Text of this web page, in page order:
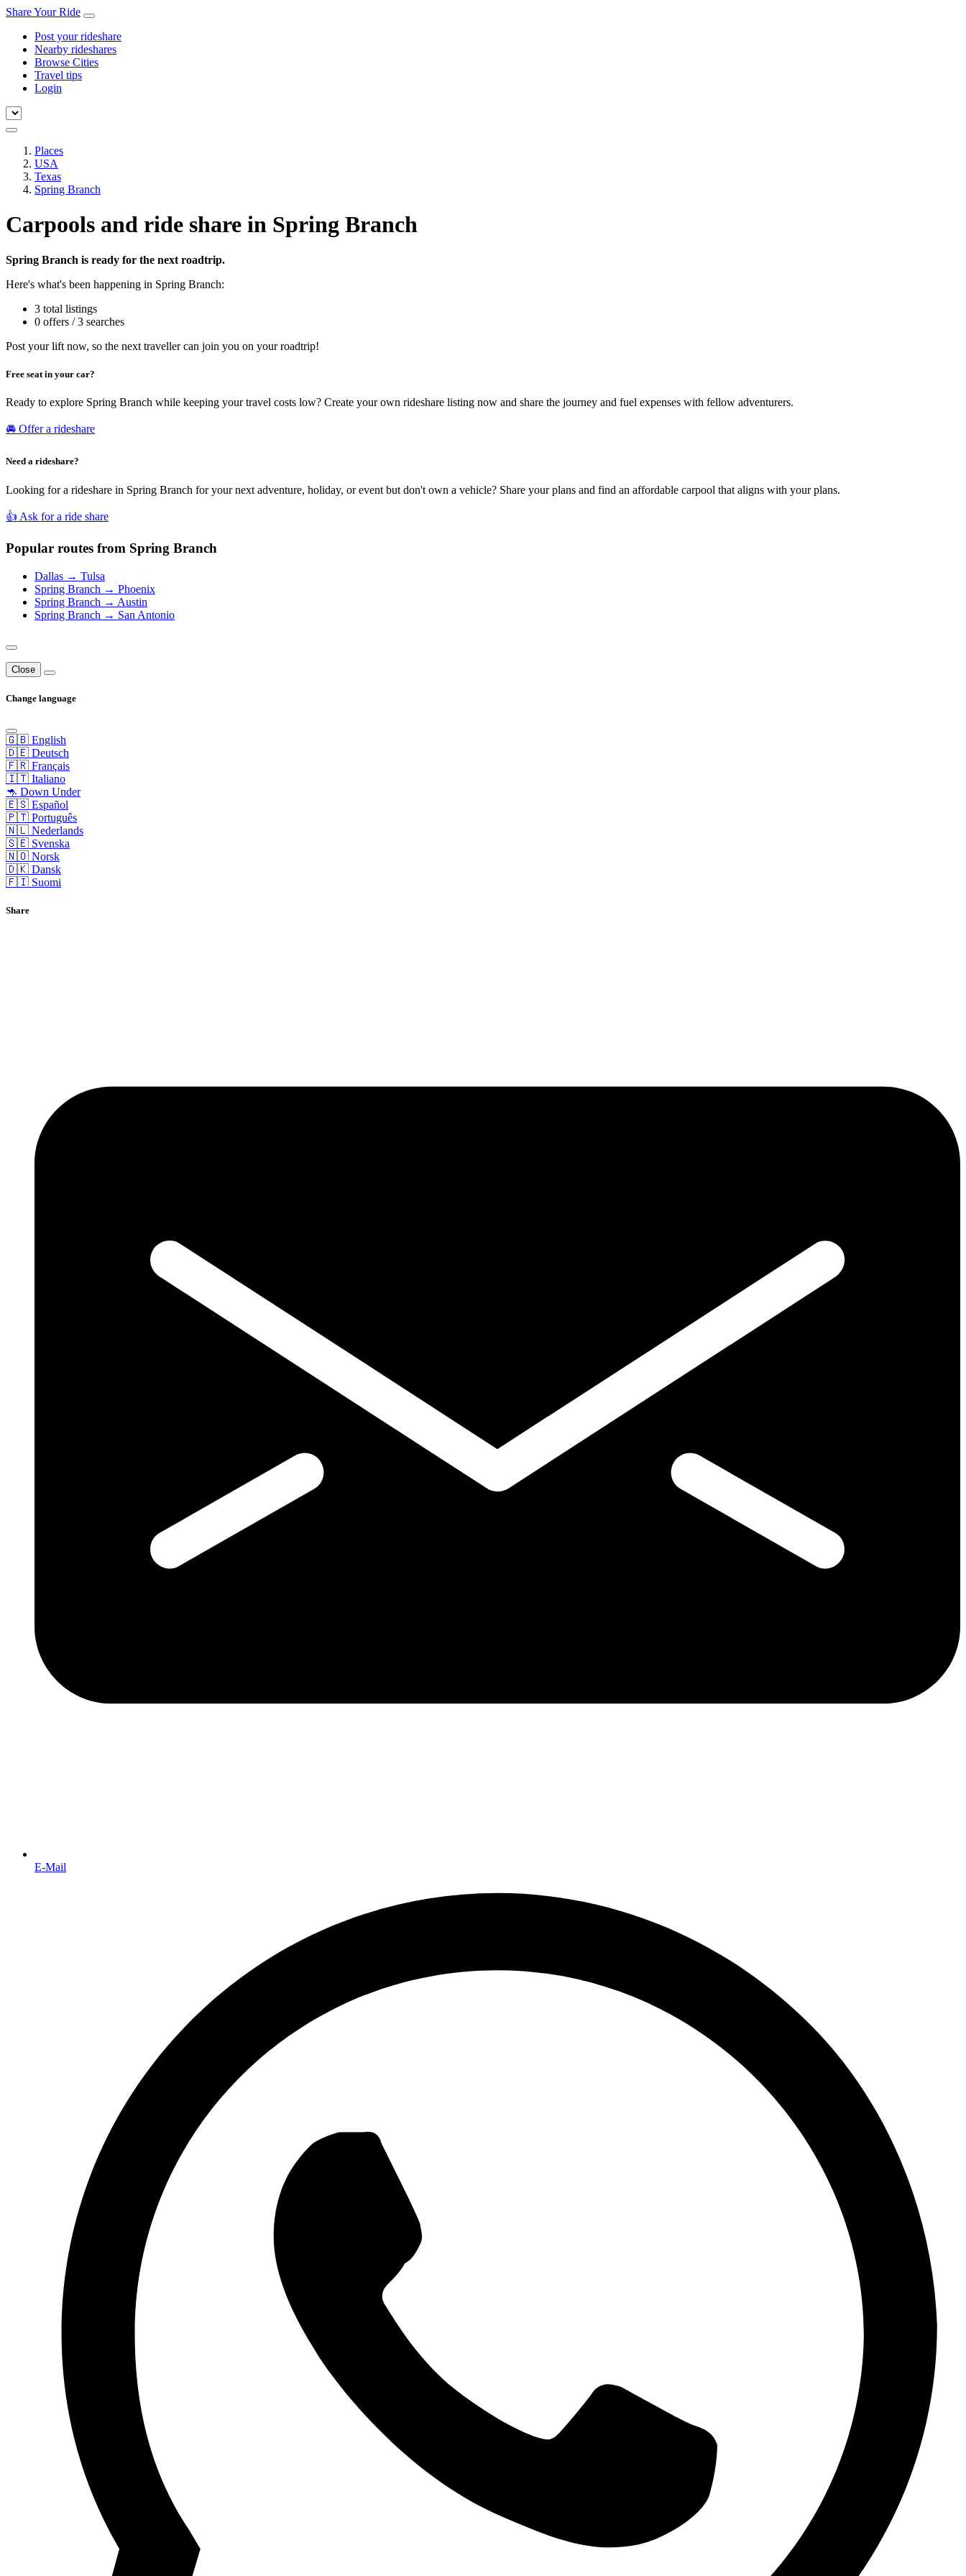
Share Your Ride
Post your rideshare
Nearby rideshares
Browse Cities
Travel tips
Login
Places
USA
Texas
Spring Branch
Carpools and ride share in Spring Branch
Spring Branch is ready for the next roadtrip.
Here's what's been happening in Spring Branch:
3 total listings
0 offers / 3 searches
Post your lift now, so the next traveller can join you on your roadtrip!
Free seat in your car?
Ready to explore Spring Branch while keeping your travel costs low? Create your own rideshare listing now and share the journey and fuel expenses with fellow adventurers.
🚘 Offer a rideshare
Need a rideshare?
Looking for a rideshare in Spring Branch for your next adventure, holiday, or event but don't own a vehicle? Share your plans and find an affordable carpool that aligns with your plans.
👍 Ask for a ride share
Popular routes from Spring Branch
Dallas → Tulsa
Spring Branch → Phoenix
Spring Branch → Austin
Spring Branch → San Antonio
Close
Change language
🇬🇧 English
🇩🇪 Deutsch
🇫🇷 Français
🇮🇹 Italiano
🦘 Down Under
🇪🇸 Español
🇵🇹 Português
🇳🇱 Nederlands
🇸🇪 Svenska
🇳🇴 Norsk
🇩🇰 Dansk
🇫🇮 Suomi
Share
E-Mail